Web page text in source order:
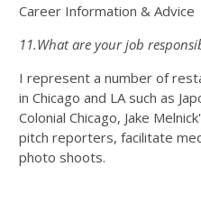
Career Information & Advice
11.What are your job
I represent a number of
in Chicago and LA such as
Colonial Chicago, Jake
pitch reporters, facilitate
photo shoots.